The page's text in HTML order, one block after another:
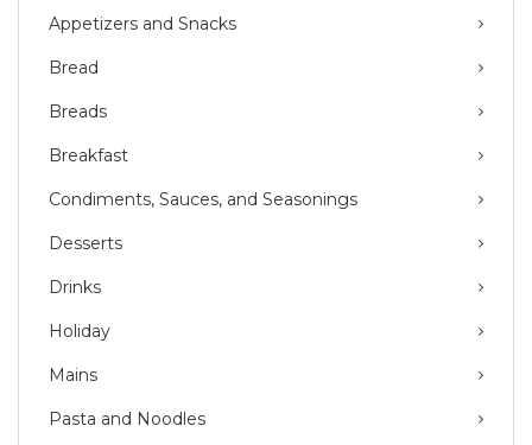
Appetizers and Snacks
Bread
Breads
Breakfast
Condiments, Sauces, and Seasonings
Desserts
Drinks
Holiday
Mains
Pasta and Noodles